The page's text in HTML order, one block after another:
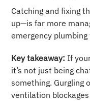
Catching and fixing
up—is far more
emergency plumbing
Key takeaway: If
it’s not just being
something. Gurgling
ventilation